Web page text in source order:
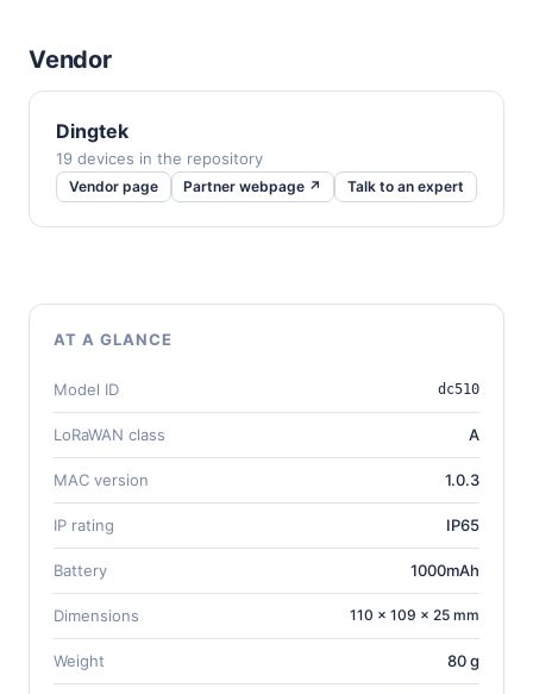
Vendor
Dingtek
19 devices in the repository
Vendor page Partner webpage ↗ Talk to an expert
AT A GLANCE
Model ID dc510
LoRaWAN class A
MAC version 1.0.3
IP rating IP65
Battery 1000mAh
Dimensions 110 × 109 × 25 mm
Weight 80 g